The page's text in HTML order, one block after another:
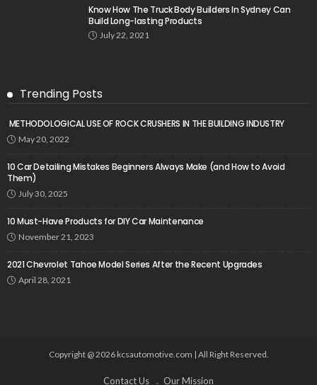
Know How The Truck Body Builders In Sydney Can
Build Long-lasting Products
July 22, 2021
Trending Posts
METHODOLOGICAL USE OF ROCK CRUSHERS IN THE BUILDING INDUSTRY
May 20, 2022
10 Car Detailing Mistakes Beginners Always Make (and How to Avoid
Them)
July 30, 2025
10 Must-Have Products for DIY Car Maintenance
November 21, 2023
2021 Chevrolet Tahoe Model Series After the Recent Upgrades
April 28, 2021
Copyright @ 2026 kcsautomotive.com | All Right Reserved.
Contact Us Our Mission